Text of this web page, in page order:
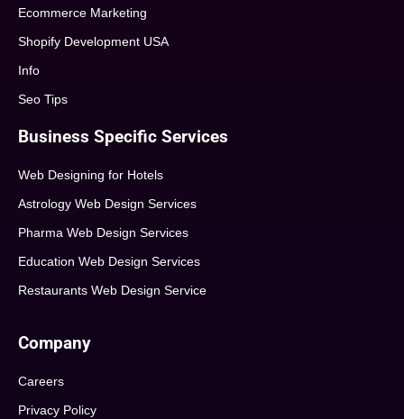
Ecommerce Marketing
Shopify Development USA
Info
Seo Tips
Business Specific Services
Web Designing for Hotels
Astrology Web Design Services
Pharma Web Design Services
Education Web Design Services
Restaurants Web Design Service
Company
Careers
Privacy Policy